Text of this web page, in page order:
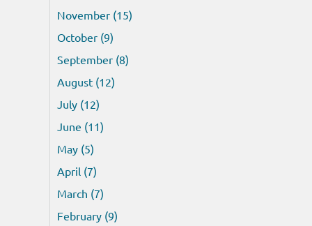
November (15)
October (9)
September (8)
August (12)
July (12)
June (11)
May (5)
April (7)
March (7)
February (9)